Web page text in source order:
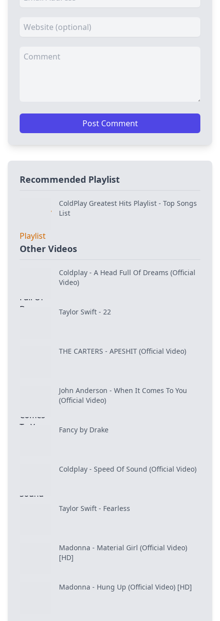
Post Comment
Recommended Playlist
ColdPlay Greatest Hits Playlist - Top Songs
List
Other Videos
Coldplay - A Head Full Of Dreams (Official
Video)
Taylor Swift - 22
THE CARTERS - APESHIT (Official Video)
John Anderson - When It Comes To You
(Official Video)
Fancy by Drake
Coldplay - Speed Of Sound (Official Video)
Taylor Swift - Fearless
Madonna - Material Girl (Official Video)
[HD]
Madonna - Hung Up (Official Video) [HD]